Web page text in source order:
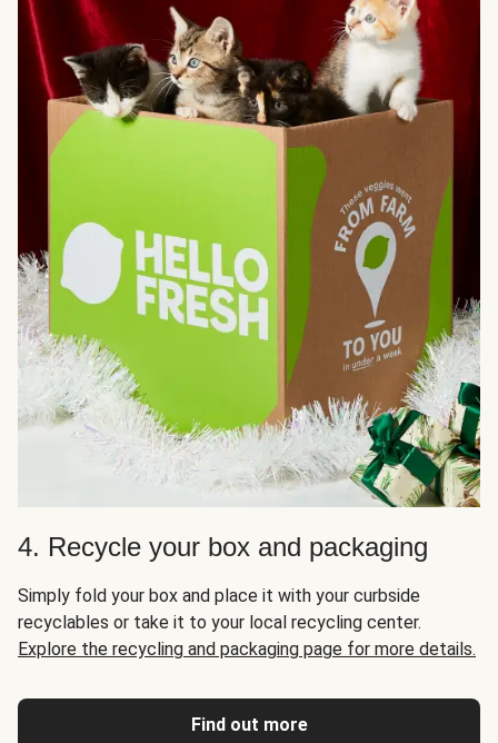
4. Recycle your box and packaging
Simply fold your box and place it with your curbside
recyclables or take it to your local recycling center.
Explore the recycling and packaging page for more details.
Find out more